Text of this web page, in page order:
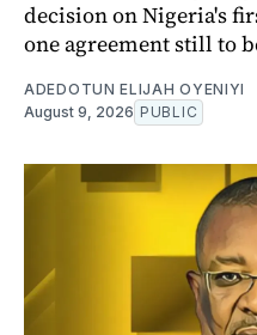
decision on Nigeria's
one agreement still to
ADEDOTUN ELIJAH OYENIYI
August 9, 2026 PUBLIC